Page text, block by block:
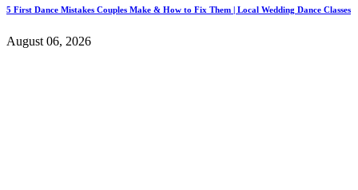
5 First Dance Mistakes Couples Make & How to Fix Them | Local Wedding Dance Classes
August 06, 2026